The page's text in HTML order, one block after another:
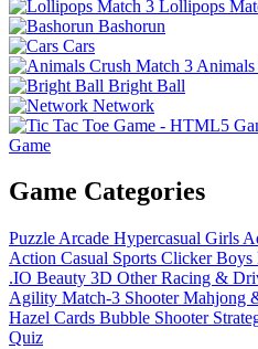
Lollipops
Bashorun
Cars
Bright Ball
Network
Game
Game Categories
Puzzle Arcade Hypercasual Girls
Action Casual Sports Clicker Boys
.IO Beauty 3D Other Racing &
Agility Match-3 Shooter Mahjong
Hazel Cards Bubble Shooter
Quiz